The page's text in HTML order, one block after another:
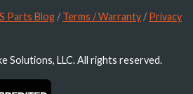
Parts Blog /Terms / Warranty /Privacy
Solutions, LLC. All rights reserved.